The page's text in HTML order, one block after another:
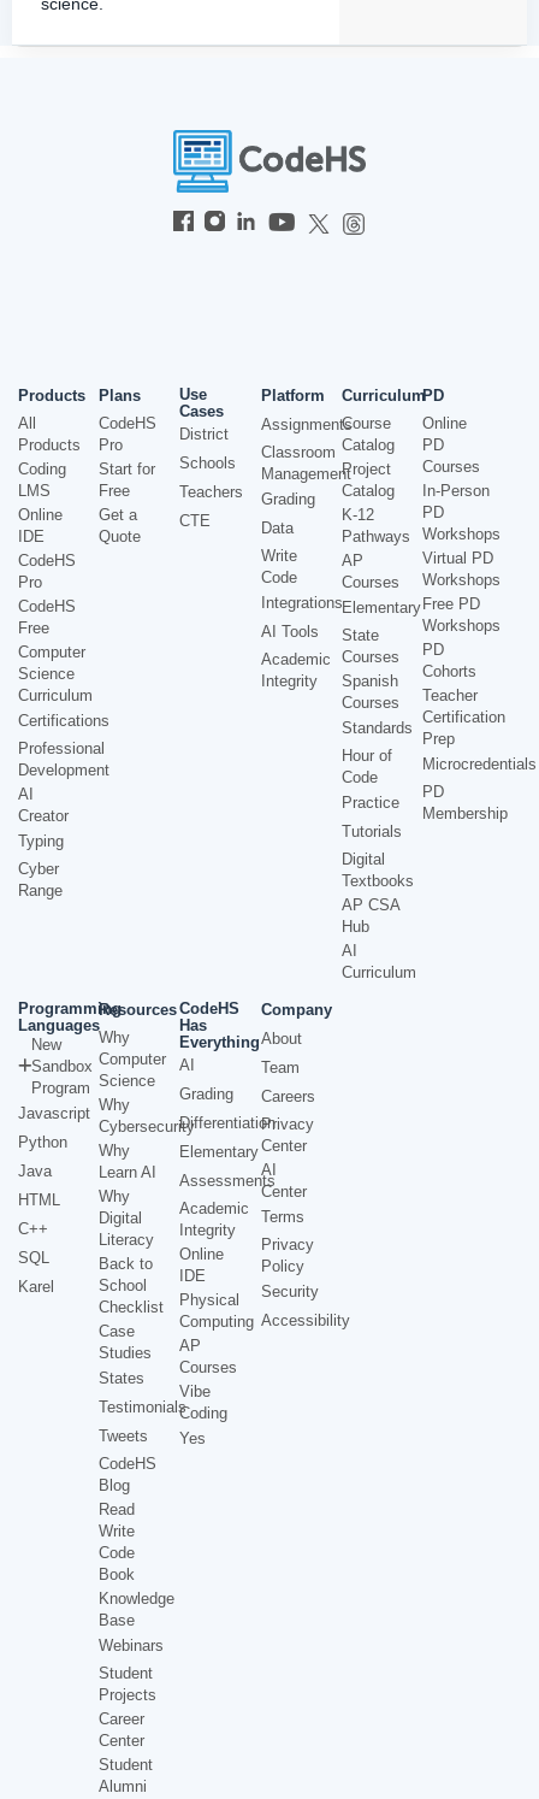
Products
All
Products
Coding
LMS
Online
IDE
CodeHS
Pro
CodeHS
Free
Computer
Science
Curriculum
Certifications
Professional
Development
AI
Creator
Typing
Cyber
Range
Plans
CodeHS
Pro
Start for
Free
Get a
Quote
Use
Cases
District
Schools
Teachers
CTE
Platform
Assignments
Classroom
Management
Grading
Data
Write
Code
Integrations
AI Tools
Academic
Integrity
Curriculum
Course
Catalog
Project
Catalog
K-12
Pathways
AP
Courses
Elementary
State
Courses
Spanish
Courses
Standards
Hour of
Code
Practice
Tutorials
Digital
Textbooks
AP CSA
Hub
AI
Curriculum
PD
Online
PD
Courses
In-Person
PD
Workshops
Virtual PD
Workshops
Free PD
Workshops
PD
Cohorts
Teacher
Certification
Prep
Microcredentials
PD
Membership
Programming
Languages
New
Sandbox
Program
Javascript
Python
Java
HTML
C++
SQL
Karel
Resources
Why
Computer
Science
Why
Cybersecurity
Why
Learn AI
Why
Digital
Literacy
Back to
School
Checklist
Case
Studies
States
Testimonials
Tweets
CodeHS
Blog
Read
Write
Code
Book
Knowledge
Base
Webinars
Student
Projects
Career
Center
Student
Alumni
CodeHS
Has
Everything
AI
Grading
Differentiation
Elementary
Assessments
Academic
Integrity
Online
IDE
Physical
Computing
AP
Courses
Vibe
Coding
Yes
Company
About
Team
Careers
Privacy
Center
AI
Center
Terms
Privacy
Policy
Security
Accessibility